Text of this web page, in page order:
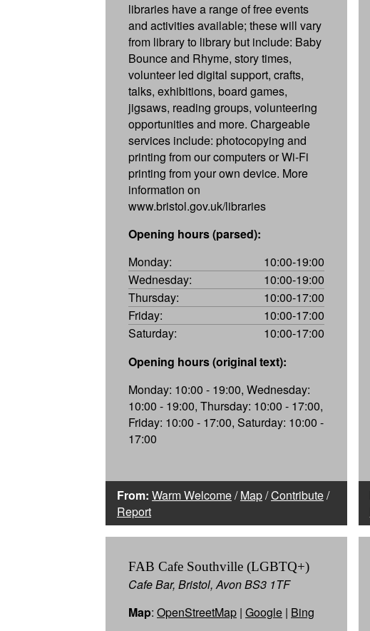
libraries have a range of free events
and activities available; these will vary
from library to library but include: Baby
Bounce and Rhyme, story times,
volunteer led digital support, crafts,
talks, exhibitions, board games,
jigsaws, reading groups, volunteering
opportunities and more. Chargeable
services include: photocopying and
printing from our computers or Wi-Fi
printing from your own device. More
information on
www.bristol.gov.uk/libraries
Opening hours (parsed):
Monday:
10:00-19:00
Wednesday:
10:00-19:00
Thursday:
10:00-17:00
Friday:
10:00-17:00
Saturday:
10:00-17:00
Opening hours (original text):
Monday: 10:00 - 19:00, Wednesday:
10:00 - 19:00, Thursday: 10:00 - 17:00,
Friday: 10:00 - 17:00, Saturday: 10:00 -
17:00
From: Warm Welcome/Map/Contribute/
Report
FAB Cafe Southville (LGBTQ+)
Cafe Bar, Bristol, Avon BS3 1TF
Map: OpenStreetMap | Google | Bing